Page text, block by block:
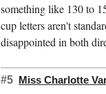
something like 130 to
cup letters aren't
disappointed in both
#5 Miss Charlotte